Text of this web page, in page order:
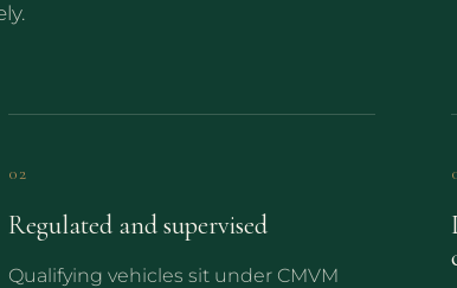
02
Regulated and supervised
Qualifying vehicles sit under CMVM